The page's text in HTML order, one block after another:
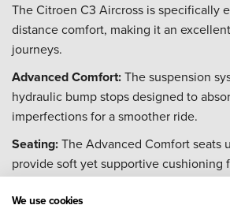
The Citroen C3 Aircross is specifically
distance comfort, making it an
journeys.
Advanced Comfort:The suspension
hydraulic bump stops designed to
imperfections for a smoother ride.
Seating:The Advanced Comfort seats
provide soft yet supportive cushioning
We use cookies